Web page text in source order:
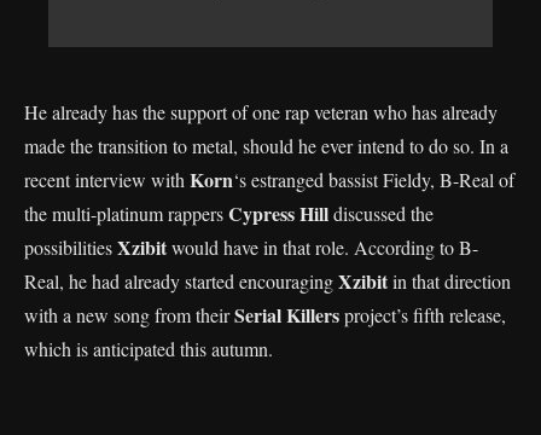
He already has the support of one rap veteran who has already
made the transition to metal, should he ever intend to do so. In a
recent interview with Korn‘s estranged bassist Fieldy, B-Real of
the multi-platinum rappersCypress Hilldiscussed the
possibilitiesXzibitwould have in that role. According to B-
Real, he had already started encouragingXzibitin that direction
with a new song from theirSerial Killersproject’s fifth release,
which is anticipated this autumn.